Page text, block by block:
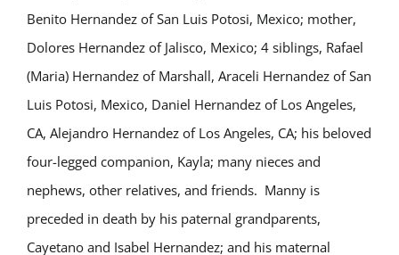
Benito Hernandez of San Luis Potosi, Mexico; mother,
Dolores Hernandez of Jalisco, Mexico; 4 siblings, Rafael
(Maria) Hernandez of Marshall, Araceli Hernandez of San
Luis Potosi, Mexico, Daniel Hernandez of Los Angeles,
CA, Alejandro Hernandez of Los Angeles, CA; his beloved
four-legged companion, Kayla; many nieces and
nephews, other relatives, and friends. Manny is
preceded in death by his paternal grandparents,
Cayetano and Isabel Hernandez; and his maternal